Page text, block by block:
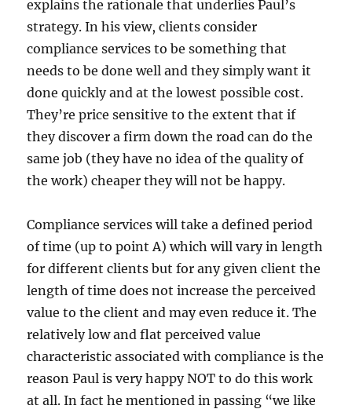
explains the rationale that underlies Paul’s
strategy. In his view, clients consider
compliance services to be something that
needs to be done well and they simply want it
done quickly and at the lowest possible cost.
They’re price sensitive to the extent that if
they discover a firm down the road can do the
same job (they have no idea of the quality of
the work) cheaper they will not be happy.
Compliance services will take a defined period
of time (up to point A) which will vary in length
for different clients but for any given client the
length of time does not increase the perceived
value to the client and may even reduce it. The
relatively low and flat perceived value
characteristic associated with compliance is the
reason Paul is very happy NOT to do this work
at all. In fact he mentioned in passing “we like